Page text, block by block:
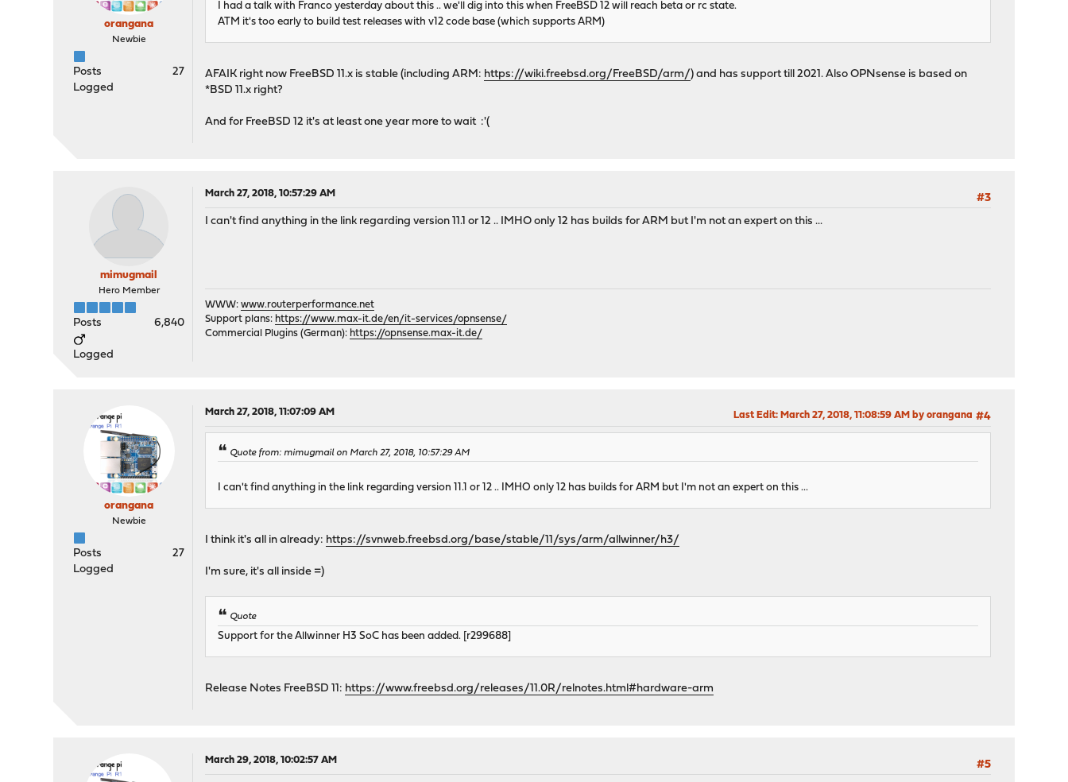
orangana
Newbie
Posts
27
Logged
I had a talk with Franco yesterday about this .. we'll dig into this when FreeBSD 12 will reach beta or rc state.
ATM it's too early to build test releases with v12 code base (which supports ARM)
AFAIK right now FreeBSD 11.x is stable (including ARM: https://wiki.freebsd.org/FreeBSD/arm/) and has support till 2021. Also OPNsense is based on
*BSD 11.x right?
And for FreeBSD 12 it's at least one year more to wait :'(
mimugmail
Hero Member
Posts 6,840
Logged
March 27, 2018, 10:57:29 AM
#3
I can't find anything in the link regarding version 11.1 or 12 .. IMHO only 12 has builds for ARM but I'm not an expert on this ...
WWW:www.routerperformance.net
Support plans: https://www.max-it.de/en/it-services/opnsense/
Commercial Plugins (German): https://opnsense.max-it.de/
orangana
Newbie
Posts
27
Logged
March 27, 2018, 11:07:09 AM #4
Last Edit: March 27, 2018, 11:08:59 AM by orangana
Quote from: mimugmail on March 27, 2018, 10:57:29 AM
I can't find anything in the link regarding version 11.1 or 12 .. IMHO only 12 has builds for ARM but I'm not an expert on this ...
I think it's all in already: https://svnweb.freebsd.org/base/stable/11/sys/arm/allwinner/h3/
I'm sure, it's all inside =)
Quote
Support for the Allwinner H3 SoC has been added. [r299688]
Release Notes FreeBSD 11: https://www.freebsd.org/releases/11.0R/relnotes.html#hardware-arm
March 29, 2018, 10:02:57 AM
#5